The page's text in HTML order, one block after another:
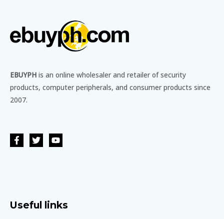
EBUYPH is an online wholesaler and retailer of security
products, computer peripherals, and consumer products since
2007.
Useful links